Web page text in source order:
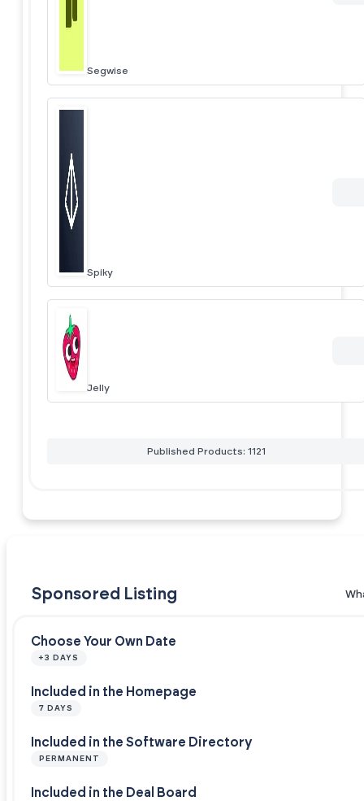
Segwise
Spiky
Jelly
Published Products: 1121
Sponsored Listing
Choose Your Own Date
+3 DAYS
Included in the Homepage
7 DAYS
Included in the Software Directory
PERMANENT
Included in the Deal Board